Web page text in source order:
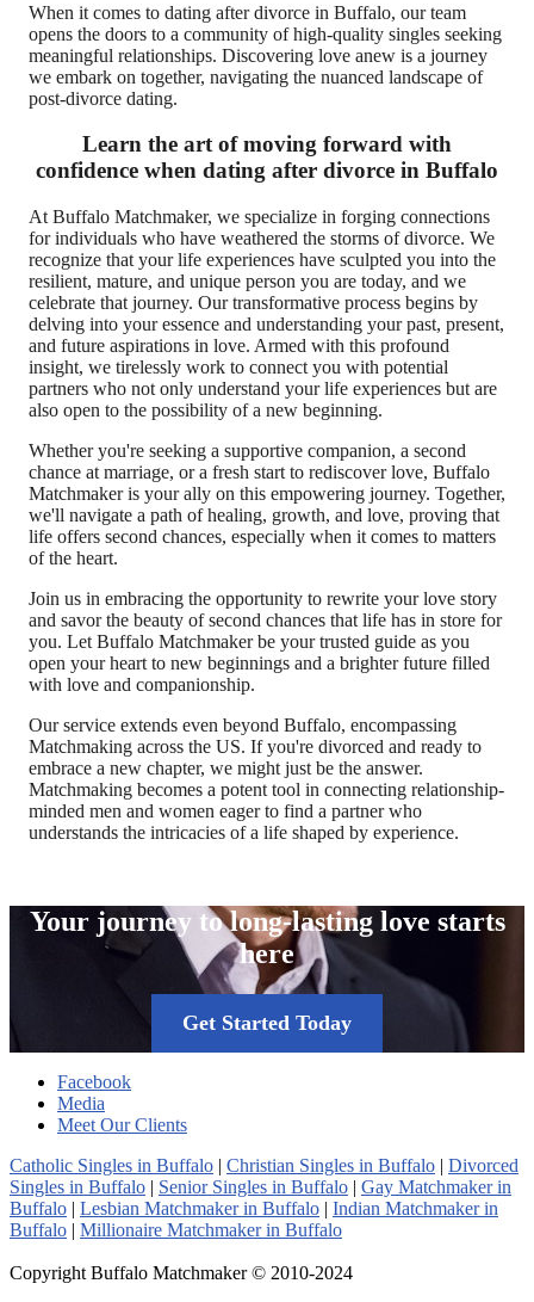
When it comes to dating after divorce in Buffalo, our team
opens the doors to a community of high-quality singles seeking
meaningful relationships. Discovering love anew is a journey
we embark on together, navigating the nuanced landscape of
post-divorce dating.
Learn the art of moving forward with
confidence when dating after divorce in Buffalo
At Buffalo Matchmaker, we specialize in forging connections
for individuals who have weathered the storms of divorce. We
recognize that your life experiences have sculpted you into the
resilient, mature, and unique person you are today, and we
celebrate that journey. Our transformative process begins by
delving into your essence and understanding your past, present,
and future aspirations in love. Armed with this profound
insight, we tirelessly work to connect you with potential
partners who not only understand your life experiences but are
also open to the possibility of a new beginning.
Whether you're seeking a supportive companion, a second
chance at marriage, or a fresh start to rediscover love, Buffalo
Matchmaker is your ally on this empowering journey. Together,
we'll navigate a path of healing, growth, and love, proving that
life offers second chances, especially when it comes to matters
of the heart.
Join us in embracing the opportunity to rewrite your love story
and savor the beauty of second chances that life has in store for
you. Let Buffalo Matchmaker be your trusted guide as you
open your heart to new beginnings and a brighter future filled
with love and companionship.
Our service extends even beyond Buffalo, encompassing
Matchmaking across the US. If you're divorced and ready to
embrace a new chapter, we might just be the answer.
Matchmaking becomes a potent tool in connecting relationship-
minded men and women eager to find a partner who
understands the intricacies of a life shaped by experience.
Your journey to long-lasting love starts
here
Get Started Today
Facebook
Media
Meet Our Clients
Catholic Singles in Buffalo | Christian Singles in Buffalo | Divorced
Singles in Buffalo | Senior Singles in Buffalo | Gay Matchmaker in
Buffalo | Lesbian Matchmaker in Buffalo | Indian Matchmaker in
Buffalo | Millionaire Matchmaker in Buffalo
Copyright Buffalo Matchmaker © 2010-2024